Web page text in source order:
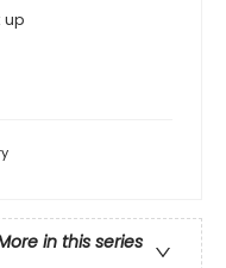
up
in this series